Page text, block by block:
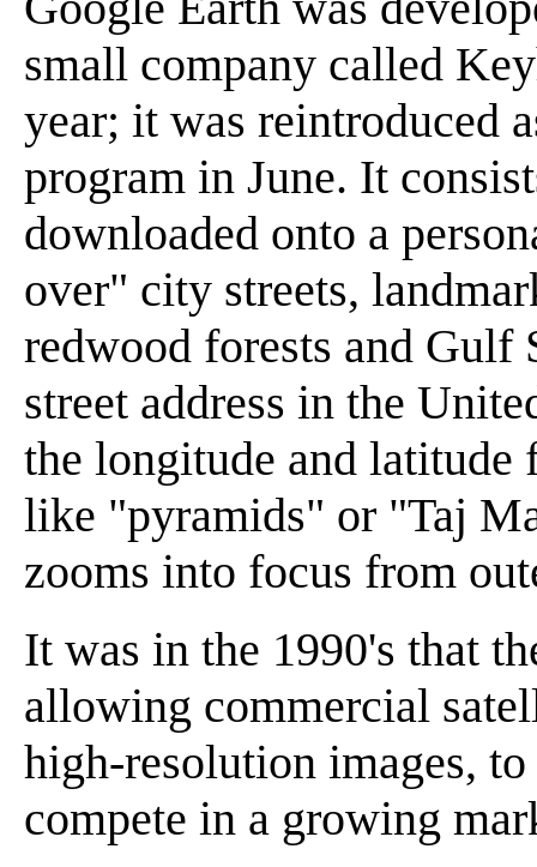
small company called
year; it was reintroduced
program in June. It
downloaded onto a
over" city streets,
redwood forests and Gulf
street address in the
the longitude and latitude
like "pyramids" or "Taj
zooms into focus from
It was in the 1990's that
allowing commercial
high-resolution images,
compete in a growing